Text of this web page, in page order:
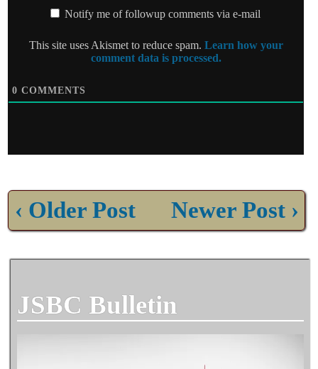
Notify me of followup comments via e-mail
This site uses Akismet to reduce spam. Learn how your
comment data is processed.
0 COMMENTS
‹ Older Post Newer Post ›
JSBC Bulletin